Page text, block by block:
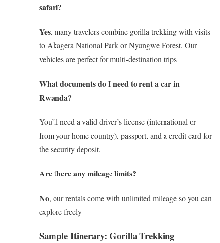
safari?
Yes, many travelers combine gorilla trekking with visits
to Akagera National Park or Nyungwe Forest. Our
vehicles are perfect for multi-destination trips
What documents do I need to rent a car in
Rwanda?
You’ll need a valid driver’s license (international or
from your home country), passport, and a credit card for
the security deposit.
Are there any mileage limits?
No, our rentals come with unlimited mileage so you can
explore freely.
Sample Itinerary: Gorilla Trekking